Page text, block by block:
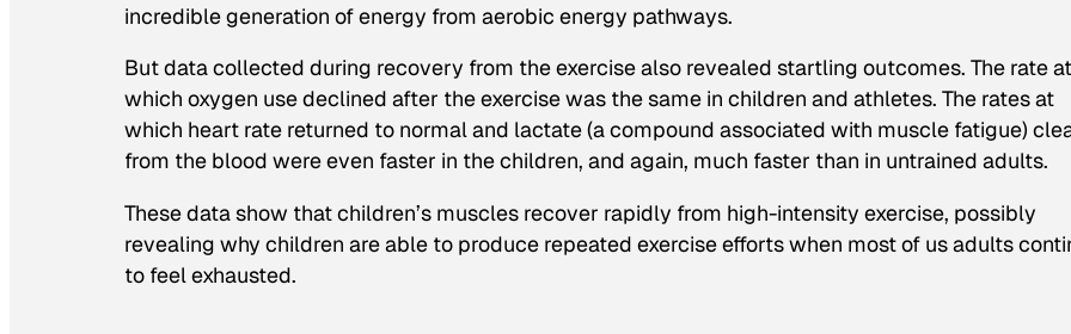
incredible generation of energy from aerobic energy pathways.
But data collected during recovery from the exercise also revealed startling outcomes. The rate at
which oxygen use declined after the exercise was the same in children and athletes. The rates at
which heart rate returned to normal and lactate (a compound associated with muscle fatigue)
from the blood were even faster in the children, and again, much faster than in untrained adults.
These data show that children’s muscles recover rapidly from high-intensity exercise, possibly
revealing why children are able to produce repeated exercise efforts when most of us adults
to feel exhausted.